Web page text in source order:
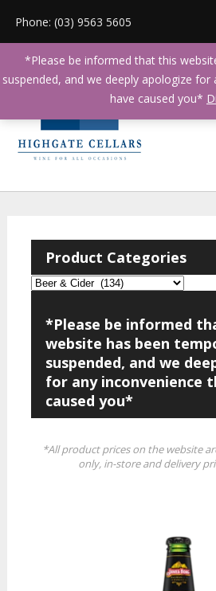
Phone: (03) 9563 5605
Product Categories
*Please be informed
website has been
suspended, and we
for any inconvenience
caused you*
*All product prices on the website
only, in-store and delivery
*Please be informed that this
suspended, and we deeply apologize for
have caused you*